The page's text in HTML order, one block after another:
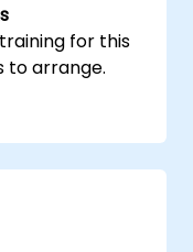
for this
to arrange.